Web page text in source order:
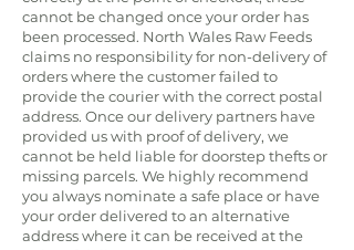
cannot be changed once your order has
been processed. North Wales Raw Feeds
claims no responsibility for non-delivery of
orders where the customer failed to
provide the courier with the correct postal
address. Once our delivery partners have
provided us with proof of delivery, we
cannot be held liable for doorstep thefts or
missing parcels. We highly recommend
you always nominate a safe place or have
your order delivered to an alternative
address where it can be received at the